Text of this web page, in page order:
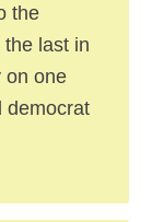
the
last in
on one
democrat